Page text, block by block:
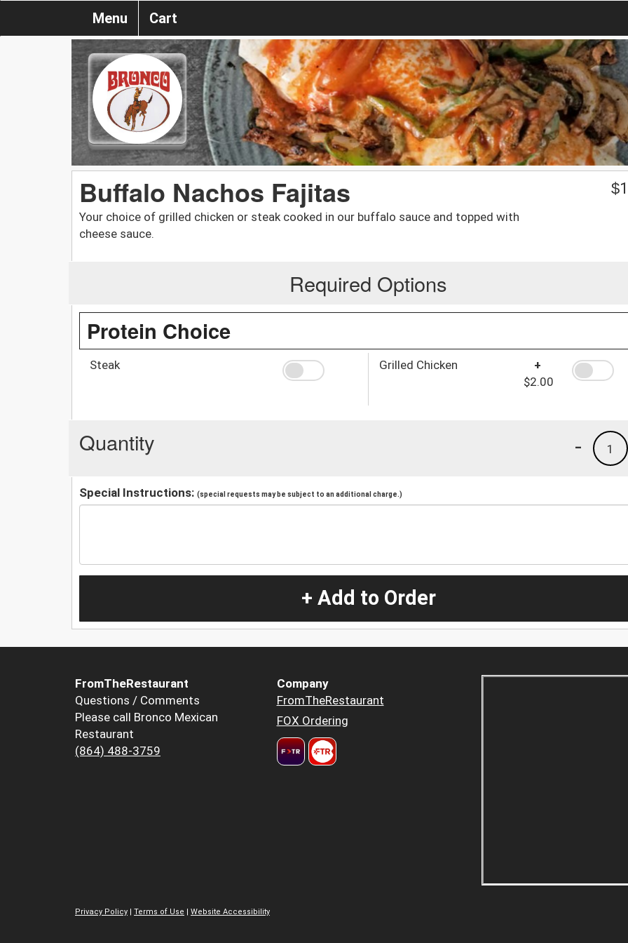
Menu Cart
Buffalo Nachos Fajitas
Your choice of grilled chicken or steak cooked in our buffalo sauce and topped with
cheese sauce.
$
Required Options
Protein Choice
Steak Grilled Chicken
+
$2.00
Quantity 1
-
Special Instructions: (special requests may be subject to an additional charge.)
+ Add to Order
FromTheRestaurant
Questions / Comments
Please call Bronco Mexican
Restaurant
(864) 488-3759
Company
FromTheRestaurant
FOX Ordering
Privacy Policy Terms of Use Website Accessibility